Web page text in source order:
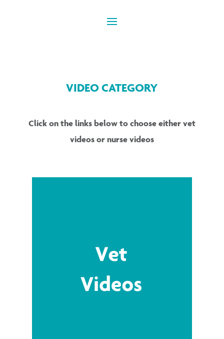
VIDEO CATEGORY
Click on the links below to choose either vet
videos or nurse videos